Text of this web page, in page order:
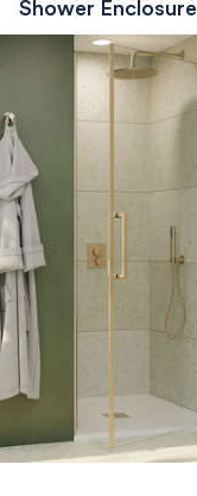
Shower Enclosure